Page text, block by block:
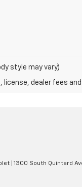
style may vary)
dealer fees
1300 South Quintard